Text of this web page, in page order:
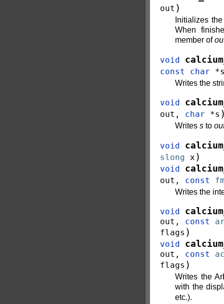
out )
Initializes
When
member of
void
const char *
Writes the
void
out , char *s
Writes s to
void
slong x )
void
out , const
Writes the
void
out , const
flags )
void
out , const
flags )
Writes the
with the
etc.).